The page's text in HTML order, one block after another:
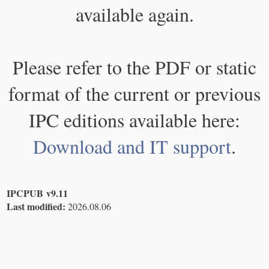
available again.
Please refer to the PDF or static
format of the current or previous
IPC editions available here:
Download and IT support.
IPCPUB v9.11
Last modified: 2026.08.06